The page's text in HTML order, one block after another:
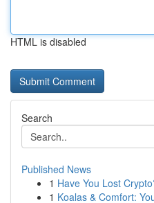
HTML is disabled
Search
Published News
1 Have You Lost
1 Koalas & Comfort: